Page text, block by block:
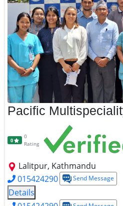
Pacific
0
0
Rating
Lalitpur, Kathmandu
015424290
Send Message
Details